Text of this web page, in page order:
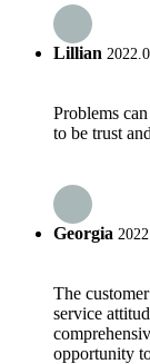
Lillian
Problems
to be trust
Georgia
The
service
opportunity